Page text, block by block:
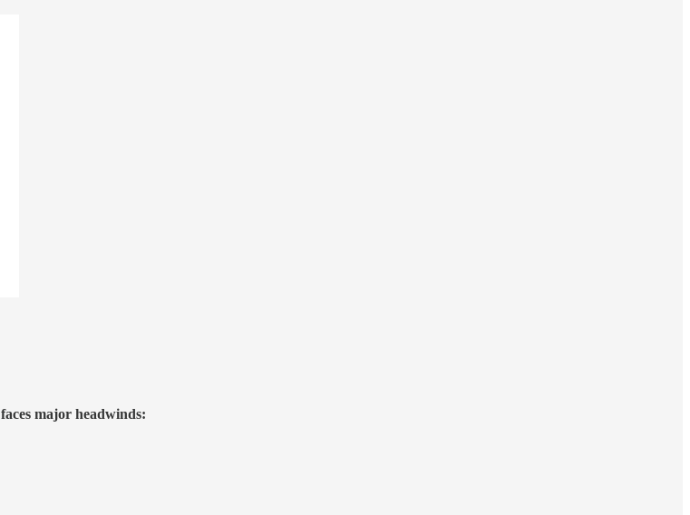
faces major headwinds: